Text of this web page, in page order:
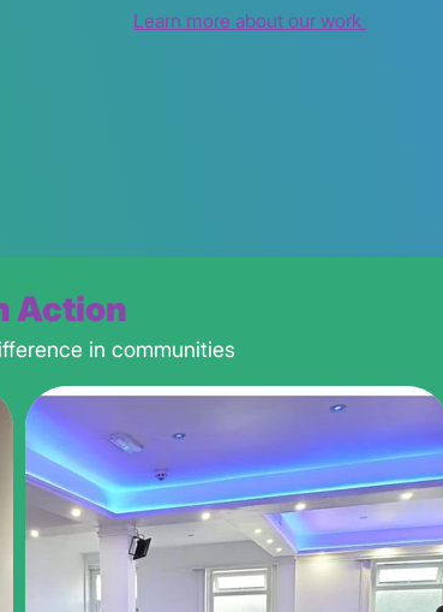
Learn more about our work
Action
in communities